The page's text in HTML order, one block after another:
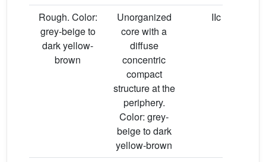
Rough. Color:
grey-beige to
dark yellow-
brown
Unorganized
core with a
diffuse
concentric
compact
structure at the
periphery.
Color: grey-
beige to dark
yellow-brown
IIc